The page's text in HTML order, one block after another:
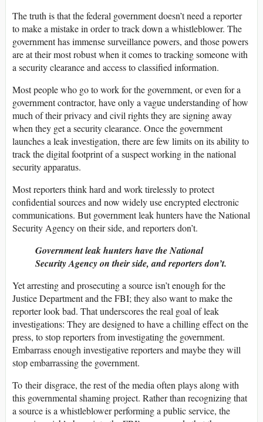
The truth is that the federal government doesn’t need a reporter
to make a mistake in order to track down a whistleblower. The
government has immense surveillance powers, and those powers
are at their most robust when it comes to tracking someone with
a security clearance and access to classified information.
Most people who go to work for the government, or even for a
government contractor, have only a vague understanding of how
much of their privacy and civil rights they are signing away
when they get a security clearance. Once the government
launches a leak investigation, there are few limits on its ability to
track the digital footprint of a suspect working in the national
security apparatus.
Most reporters think hard and work tirelessly to protect
confidential sources and now widely use encrypted electronic
communications. But government leak hunters have the National
Security Agency on their side, and reporters don’t.
Government leak hunters have the National
Security Agency on their side, and reporters don’t.
Yet arresting and prosecuting a source isn’t enough for the
Justice Department and the FBI; they also want to make the
reporter look bad. That underscores the real goal of leak
investigations: They are designed to have a chilling effect on the
press, to stop reporters from investigating the government.
Embarrass enough investigative reporters and maybe they will
stop embarrassing the government.
To their disgrace, the rest of the media often plays along with
this governmental shaming project. Rather than recognizing that
a source is a whistleblower performing a public service, the